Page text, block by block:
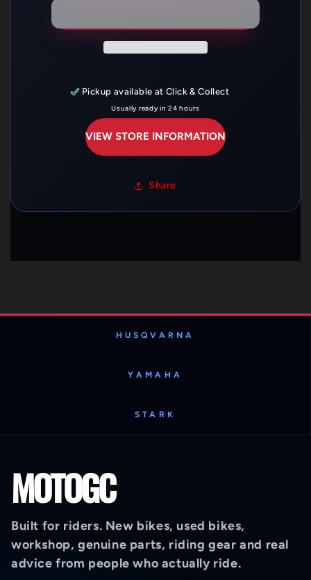
900
900
Pickup available at Click & Collect
Usually ready in 24 hours
VIEW STORE INFORMATION
Share
HUSQVARNA
YAMAHA
STARK
MOTOGC
Built for riders. New bikes, used bikes,
workshop, genuine parts, riding gear and real
advice from people who actually ride.